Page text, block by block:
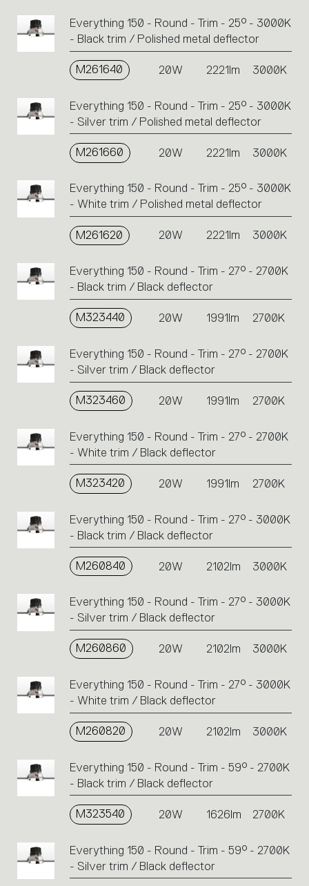
Everything 150 - Round - Trim - 25° - 3000K
- Black trim / Polished metal deflector
M261640 20W 2221lm 3000K
Everything 150 - Round - Trim - 25° - 3000K
- Silver trim / Polished metal deflector
M261660 20W 2221lm 3000K
Everything 150 - Round - Trim - 25° - 3000K
- White trim / Polished metal deflector
M261620 20W 2221lm 3000K
Everything 150 - Round - Trim - 27° - 2700K
- Black trim / Black deflector
M323440 20W 1991lm 2700K
Everything 150 - Round - Trim - 27° - 2700K
- Silver trim / Black deflector
M323460 20W 1991lm 2700K
Everything 150 - Round - Trim - 27° - 2700K
- White trim / Black deflector
M323420 20W 1991lm 2700K
Everything 150 - Round - Trim - 27° - 3000K
- Black trim / Black deflector
M260840 20W 2102lm 3000K
Everything 150 - Round - Trim - 27° - 3000K
- Silver trim / Black deflector
M260860 20W 2102lm 3000K
Everything 150 - Round - Trim - 27° - 3000K
- White trim / Black deflector
M260820 20W 2102lm 3000K
Everything 150 - Round - Trim - 59° - 2700K
- Black trim / Black deflector
M323540 20W 1626lm 2700K
Everything 150 - Round - Trim - 59° - 2700K
- Silver trim / Black deflector